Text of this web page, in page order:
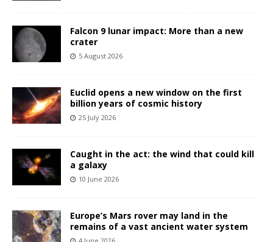
Falcon 9 lunar impact: More than a new
crater
5 August 2026
Euclid opens a new window on the first
billion years of cosmic history
25 July 2026
Caught in the act: the wind that could kill
a galaxy
10 June 2026
Europe’s Mars rover may land in the
remains of a vast ancient water system